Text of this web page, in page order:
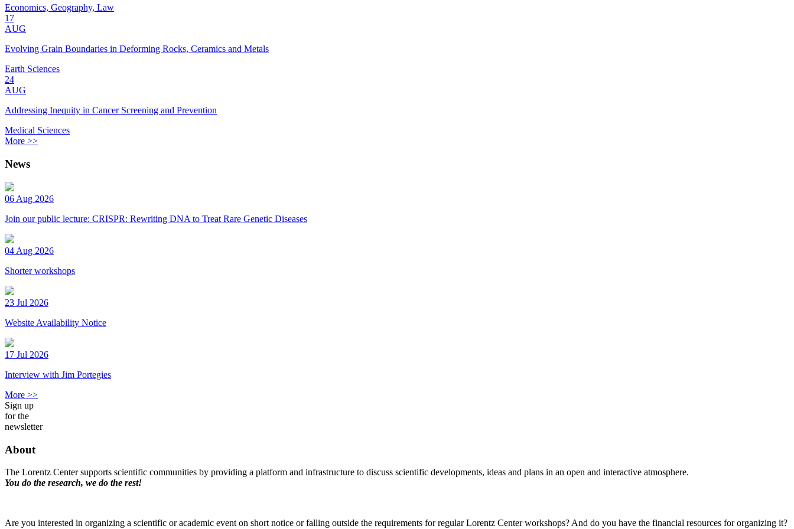
Economics, Geography, Law
17
AUG
Evolving Grain Boundaries in Deforming Rocks, Ceramics and Metals
Earth Sciences
24
AUG
Addressing Inequity in Cancer Screening and Prevention
Medical Sciences
More >>
News
06 Aug 2026
Join our public lecture: CRISPR: Rewriting DNA to Treat Rare Genetic Diseases
04 Aug 2026
Shorter workshops
23 Jul 2026
Website Availability Notice
17 Jul 2026
Interview with Jim Portegies
More >>
Sign up
for the
newsletter
About
The Lorentz Center supports scientific communities by providing a platform and infrastructure to discuss scientific developments, ideas and plans in an open and interactive atmosphere.
You do the research, we do the rest!
Are you interested in organizing a scientific or academic event on short notice or falling outside the requirements for regular Lorentz Center workshops? And do you have the financial resources for organizing it?